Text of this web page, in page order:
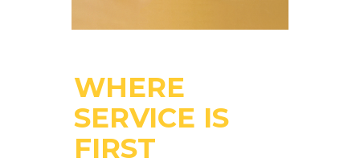
WHERE
SERVICE IS
FIRST